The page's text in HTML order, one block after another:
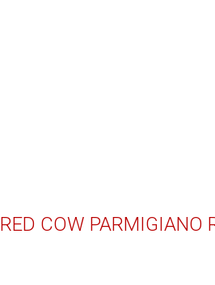
RED COW PARMIGIANO